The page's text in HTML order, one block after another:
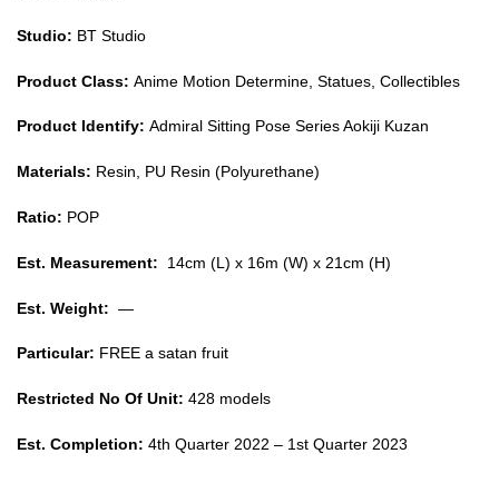
Studio: BT Studio
Product Class: Anime Motion Determine, Statues, Collectibles
Product Identify: Admiral Sitting Pose Series Aokiji Kuzan
Materials: Resin, PU Resin (Polyurethane)
Ratio: POP
Est. Measurement: 14cm (L) x 16m (W) x 21cm (H)
Est. Weight: —
Particular: FREE a satan fruit
Restricted No Of Unit: 428 models
Est. Completion: 4th Quarter 2022 – 1st Quarter 2023